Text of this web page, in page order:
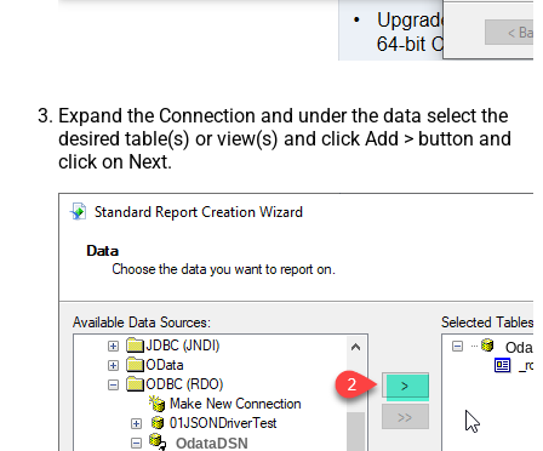
Expand the Connection and under the data select the
desired table(s) or view(s) and click Add > button and
click on Next.
OdataDSN